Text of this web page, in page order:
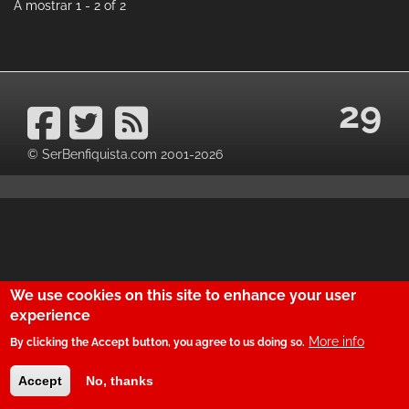
A mostrar 1 - 2 of 2
© SerBenfiquista.com 2001-2026
29
We use cookies on this site to enhance your user
experience
By clicking the Accept button, you agree to us doing so. More info
Accept No, thanks